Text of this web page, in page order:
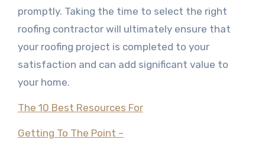
promptly. Taking the time to select the right
roofing contractor will ultimately ensure that
your roofing project is completed to your
satisfaction and can add significant value to
your home.
The 10 Best Resources For
Getting To The Point –